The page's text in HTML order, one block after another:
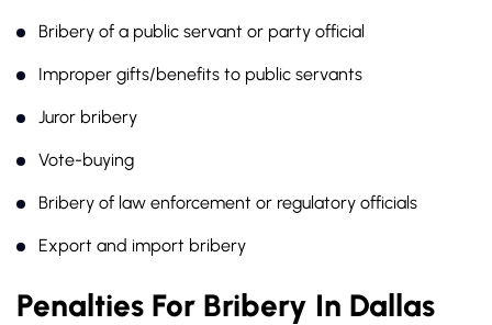
Bribery of a public servant or party official
Improper gifts/benefits to public servants
Juror bribery
Vote-buying
Bribery of law enforcement or regulatory officials
Export and import bribery
Penalties For Bribery In Dallas